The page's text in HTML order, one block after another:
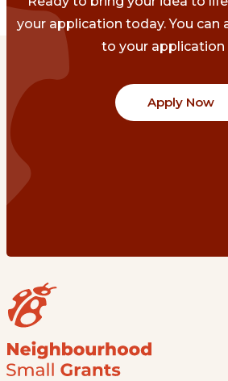
your application today. You can
to your application
Apply Now